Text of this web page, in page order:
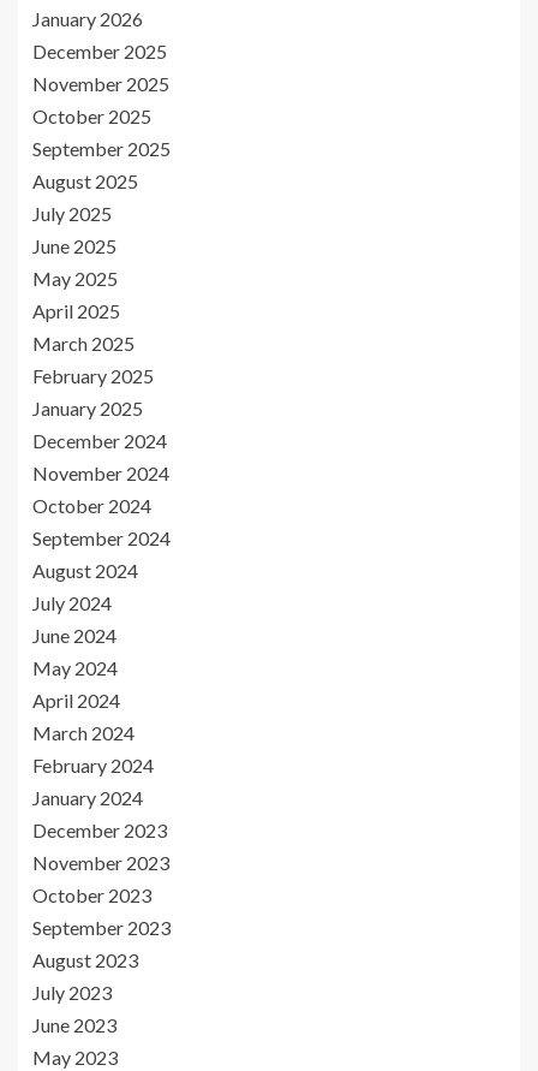
January 2026
December 2025
November 2025
October 2025
September 2025
August 2025
July 2025
June 2025
May 2025
April 2025
March 2025
February 2025
January 2025
December 2024
November 2024
October 2024
September 2024
August 2024
July 2024
June 2024
May 2024
April 2024
March 2024
February 2024
January 2024
December 2023
November 2023
October 2023
September 2023
August 2023
July 2023
June 2023
May 2023